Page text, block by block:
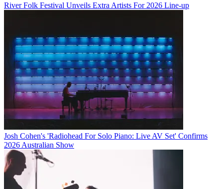
River Folk Festival Unveils Extra Artists For 2026 Line-up
Josh Cohen's 'Radiohead For Solo Piano: Live AV Set' Confirms
2026 Australian Show